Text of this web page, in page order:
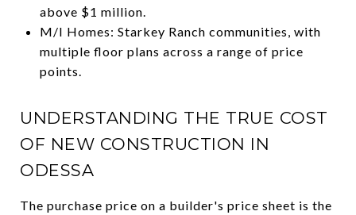
above $1 million.
M/I Homes: Starkey Ranch communities, with
multiple floor plans across a range of price
points.
UNDERSTANDING THE TRUE COST
OF NEW CONSTRUCTION IN
ODESSA
The purchase price on a builder's price sheet is the